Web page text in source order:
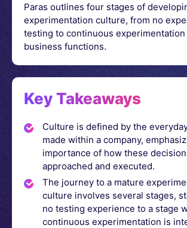
Paras outlines four stages of
experimentation culture, from no
testing to continuous experimentation
business functions.
Key Takeaways
Culture is defined by the
made within a company,
importance of how these
approached and executed.
The journey to a mature
culture involves several stages,
no testing experience to a stage
continuous experimentation is